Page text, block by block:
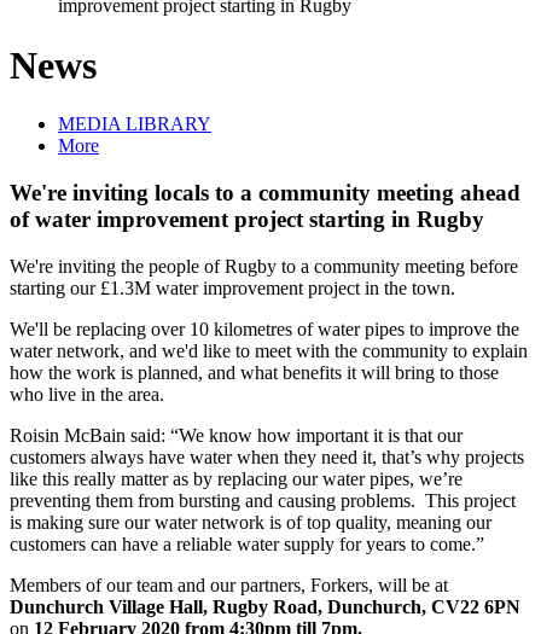
improvement project starting in Rugby
News
MEDIA LIBRARY
More
We're inviting locals to a community meeting ahead
of water improvement project starting in Rugby
We're inviting the people of Rugby to a community meeting before
starting our £1.3M water improvement project in the town.
We'll be replacing over 10 kilometres of water pipes to improve the
water network, and we'd like to meet with the community to explain
how the work is planned, and what benefits it will bring to those
who live in the area.
Roisin McBain said: “We know how important it is that our
customers always have water when they need it, that’s why projects
like this really matter as by replacing our water pipes, we’re
preventing them from bursting and causing problems. This project
is making sure our water network is of top quality, meaning our
customers can have a reliable water supply for years to come.”
Members of our team and our partners, Forkers, will be at
Dunchurch Village Hall, Rugby Road, Dunchurch, CV22 6PN
on 12 February 2020 from 4:30pm till 7pm.